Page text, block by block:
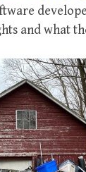
and what